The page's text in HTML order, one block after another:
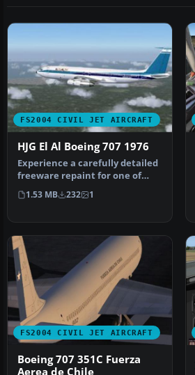
FS2004 CIVIL JET AIRCRAFT
HJG El Al Boeing 707 1976
Experience a carefully detailed
freeware repaint for one of
aviation’s most i…
1.53 MB 232 1
FS2004 CIVIL JET AIRCRAFT
Boeing 707 351C Fuerza
Aerea de Chile